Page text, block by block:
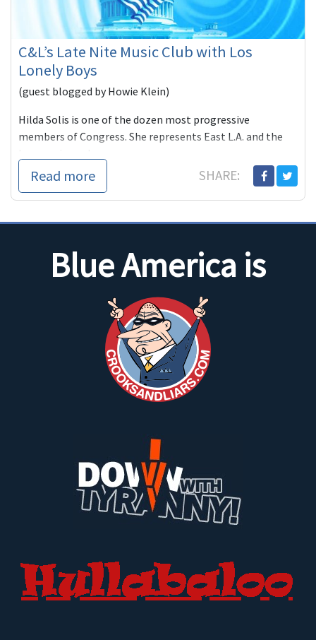
C&L’s Late Nite Music Club with Los
Lonely Boys
(guest blogged by Howie Klein)
Hilda Solis is one of the dozen most progressive
members of Congress. She represents East L.A. and the
Read more SHARE:
Blue America is